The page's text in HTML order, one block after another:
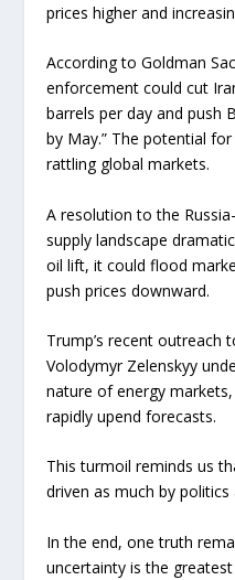
prices higher and
According to Goldman
enforcement could cut
barrels per day and push
by May.” The potential
rattling global markets.
A resolution to the
supply landscape
oil lift, it could flood
push prices downward.
Trump’s recent outreach
Volodymyr Zelenskyy
nature of energy
rapidly upend forecasts.
This turmoil reminds us
driven as much by
In the end, one truth
uncertainty is the